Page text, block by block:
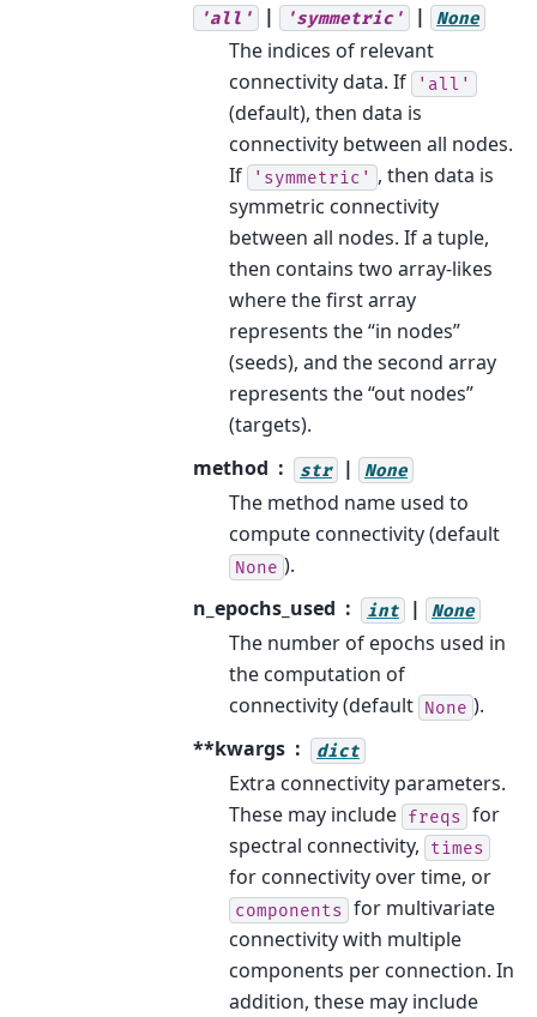
'all' | 'symmetric' | None
The indices of relevant
connectivity data. If
'all'
(default), then data is
connectivity between all nodes.
If
'symmetric' , then data is
symmetric connectivity
between all nodes. If a tuple,
then contains two array-likes
where the first array
represents the “in nodes”
(seeds), and the second array
represents the “out nodes”
(targets).
method
str | None
The method name used to
compute connectivity (default
None ).
n_epochs_used
int | None
The number of epochs used in
the computation of
connectivity (default None ).
**kwargs
dict
Extra connectivity parameters.
These may include freqs for
spectral connectivity,
times
for connectivity over time, or
components for multivariate
connectivity with multiple
components per connection. In
addition, these may include